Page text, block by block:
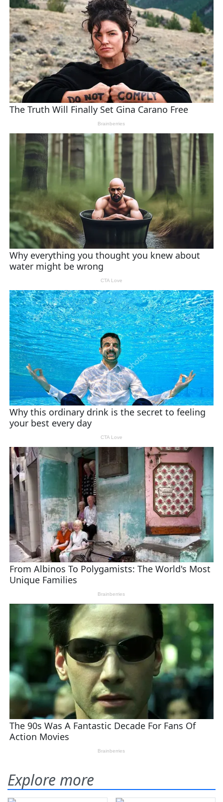
Explore more